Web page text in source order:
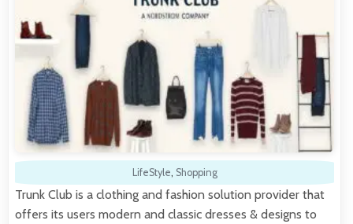
LifeStyle, Shopping
Trunk Club is a clothing and fashion solution provider that
offers its users modern and classic dresses & designs to